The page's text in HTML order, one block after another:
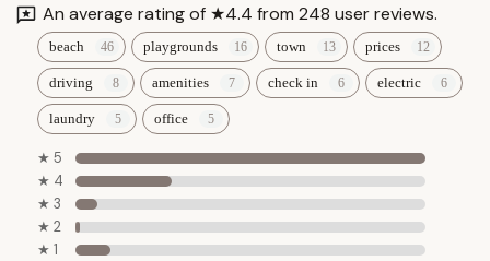
An average rating of ★4.4 from 248 user reviews.
beach playgrounds town prices
driving amenities check in electric
laundry office
★ 5
★ 4
★ 3
★ 2
★ 1